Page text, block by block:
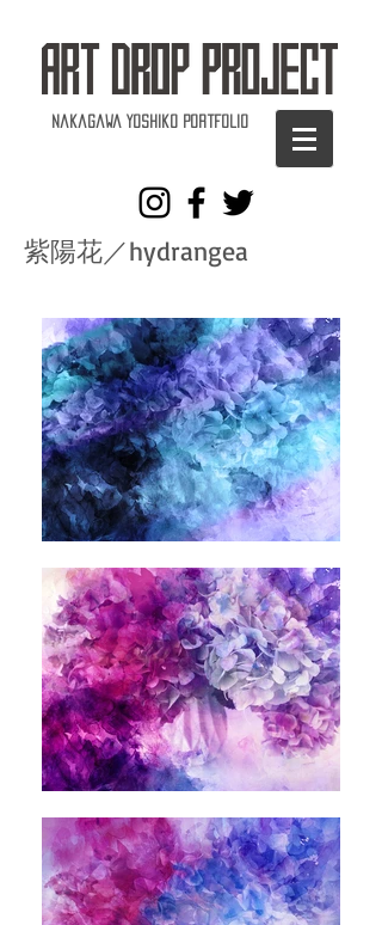
Nakagawa Yoshiko Portfolio
紫陽花／hydrangea